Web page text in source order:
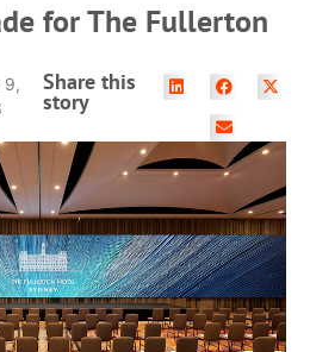
for The Fullerton
9,
Share this
story